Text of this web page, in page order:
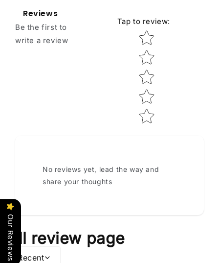
Reviews
Be the first to
write a review
Tap to review:
Star rating
No reviews yet, lead the way and
share your thoughts
All review page
Recent
Our Reviews